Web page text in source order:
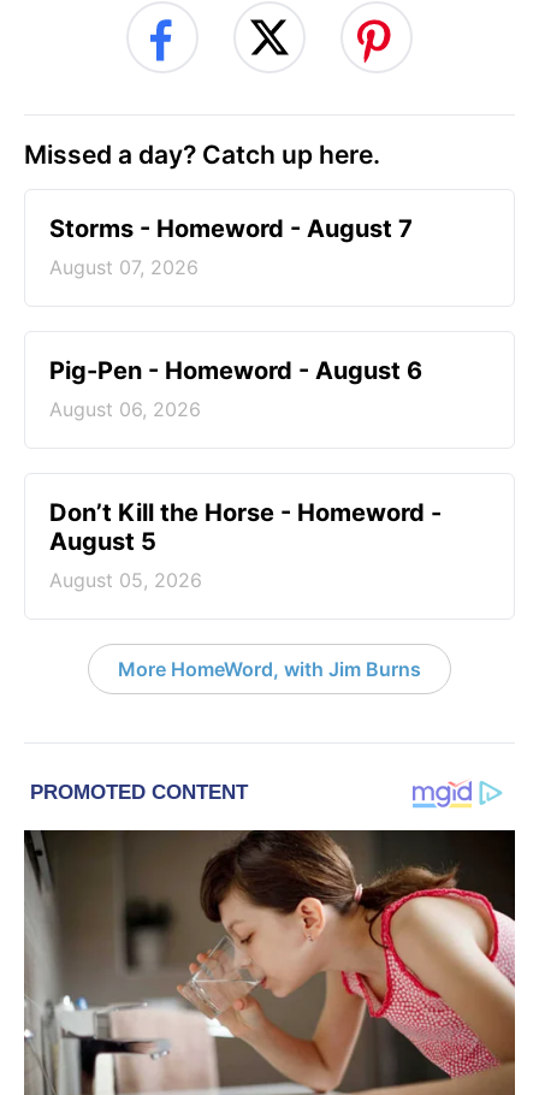
Missed a day? Catch up here.
Storms - Homeword - August 7
August 07, 2026
Pig-Pen - Homeword - August 6
August 06, 2026
Don’t Kill the Horse - Homeword -
August 5
August 05, 2026
More HomeWord, with Jim Burns